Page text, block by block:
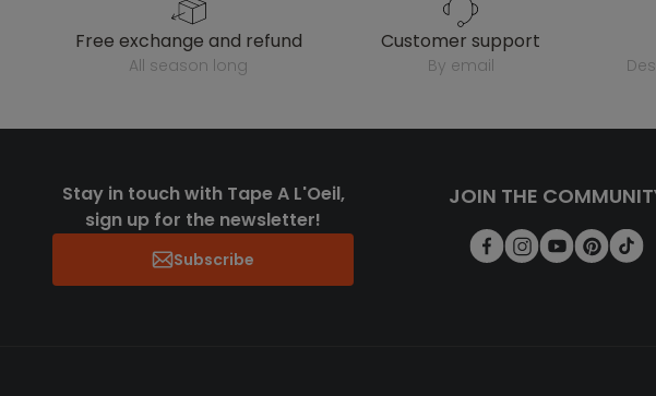
free exchange and refund
all season long
customer support
by email
Stay in touch with Tape A L'Oeil,
sign up for the newsletter!
Subscribe
JOIN THE